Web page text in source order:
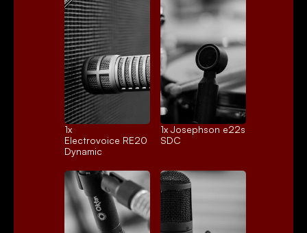
1x
Electrovoice RE20
Dynamic
1x Josephson e22s
SDC